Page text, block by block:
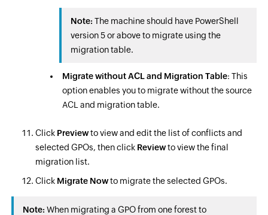
Note: The machine should have PowerShell
version 5 or above to migrate using the
migration table.
Migrate without ACL and Migration Table: This
option enables you to migrate without the source
ACL and migration table.
Click Previewto view and edit the list of conflicts and
selected GPOs, then click Reviewto view the final
migration list.
Click Migrate Nowto migrate the selected GPOs.
Note: When migrating a GPO from one forest to